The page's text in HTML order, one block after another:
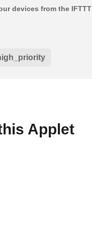
devices from the IFTTT
Applet